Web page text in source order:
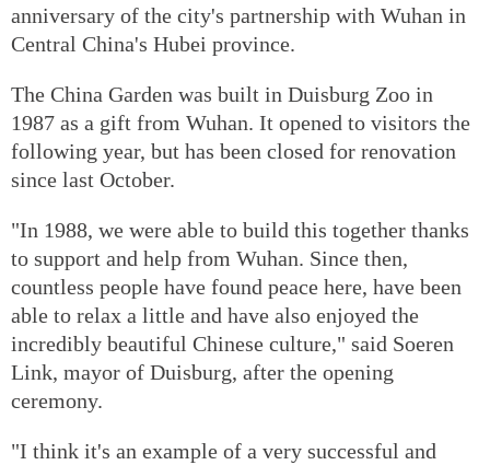
anniversary of the city's partnership with Wuhan in
Central China's Hubei province.
The China Garden was built in Duisburg Zoo in
1987 as a gift from Wuhan. It opened to visitors the
following year, but has been closed for renovation
since last October.
"In 1988, we were able to build this together thanks
to support and help from Wuhan. Since then,
countless people have found peace here, have been
able to relax a little and have also enjoyed the
incredibly beautiful Chinese culture," said Soeren
Link, mayor of Duisburg, after the opening
ceremony.
"I think it's an example of a very successful and